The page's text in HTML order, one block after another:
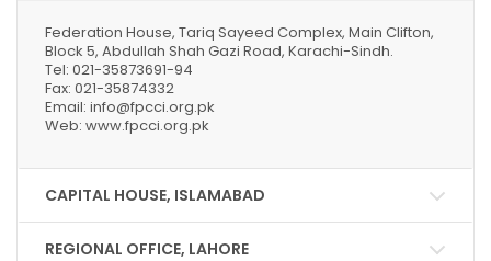
Federation House, Tariq Sayeed Complex, Main Clifton,
Block 5, Abdullah Shah Gazi Road, Karachi-Sindh.
Tel: 021-35873691-94
Fax: 021-35874332
Email: info@fpcci.org.pk
Web: www.fpcci.org.pk
CAPITAL HOUSE, ISLAMABAD
REGIONAL OFFICE, LAHORE